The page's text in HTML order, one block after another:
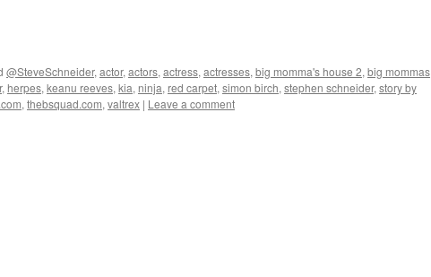
@SteveSchneider, actor, actors, actress, actresses, big momma's house 2, big mommas
, herpes, keanu reeves, kia, ninja, red carpet, simon birch, stephen schneider, story by
, thebsquad.com, valtrex | Leave a comment